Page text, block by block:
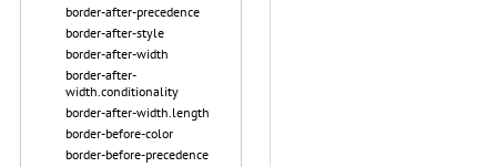
border-after-precedence
border-after-style
border-after-width
border-after-
width.conditionality
border-after-width.length
border-before-color
border-before-precedence